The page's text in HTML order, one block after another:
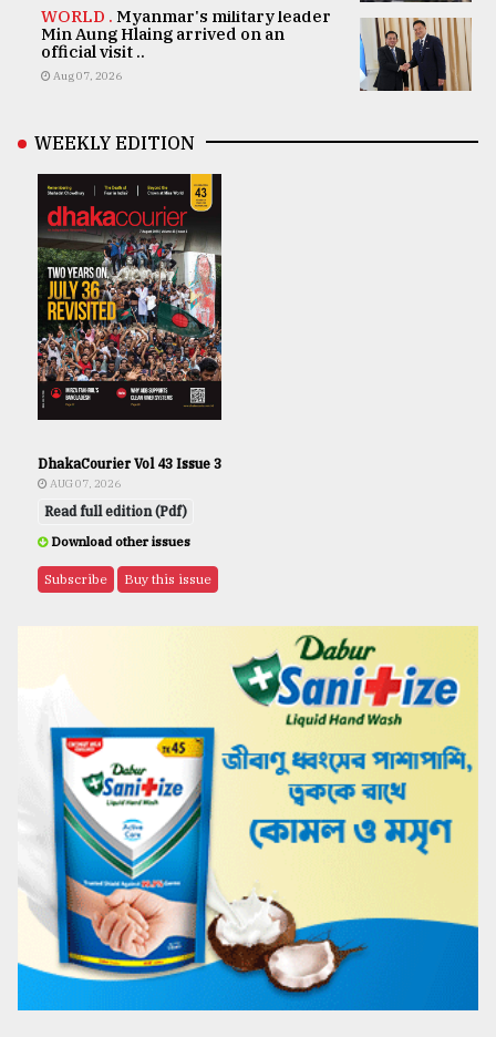
WORLD . Myanmar's military leader
Min Aung Hlaing arrived on an
official visit ..
Aug 07, 2026
WEEKLY EDITION
DhakaCourier Vol 43 Issue 3
AUG 07, 2026
Read full edition (Pdf)
Download other issues
Subscribe Buy this issue